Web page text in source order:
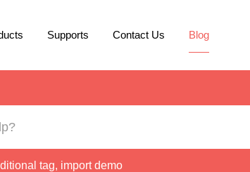
Supports Contact Us Blog
tag, import demo